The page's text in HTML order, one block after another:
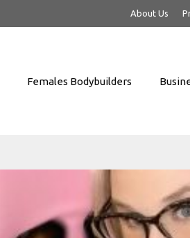
About Us
Females Bodybuilders